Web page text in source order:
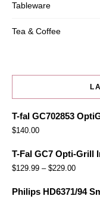
Tableware
Tea & Coffee
T-fal GC702853
$140.00
T-Fal GC7 Opti-Grill
$129.99 – $229.00
Philips HD6371/94